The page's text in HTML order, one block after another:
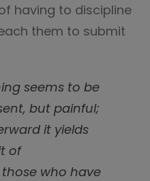
having to discipline
them to submit
seems to be
but painful;
it yields
of
who have